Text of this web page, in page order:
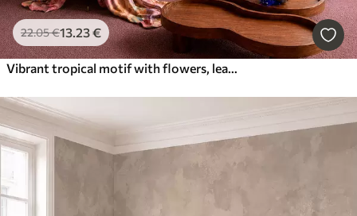
22.05€13.23€
Vibrant tropical motif with flowers, leaves and colorful fruits